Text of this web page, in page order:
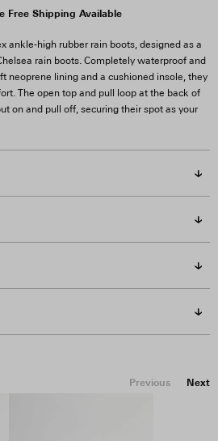
Free Shipping Available
ankle-high rubber rain boots, designed as a
rain boots. Completely waterproof and
neoprene lining and a cushioned insole, they
The open top and pull loop at the back of
on and pull off, securing their spot as your
Previous Next